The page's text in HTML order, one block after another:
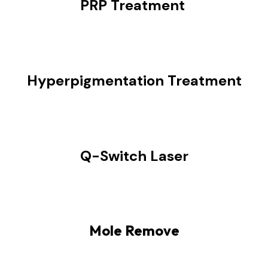
PRP Treatment
Hyperpigmentation Treatment
Q-Switch Laser
Mole Remove